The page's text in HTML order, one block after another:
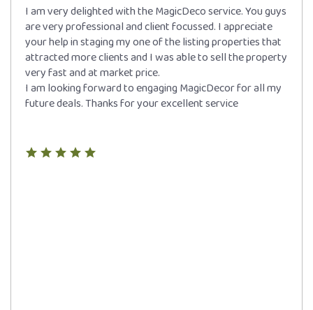
I am very delighted with the MagicDeco service. You guys
are very professional and client focussed. I appreciate
your help in staging my one of the listing properties that
attracted more clients and I was able to sell the property
very fast and at market price.
I am looking forward to engaging MagicDecor for all my
future deals. Thanks for your excellent service